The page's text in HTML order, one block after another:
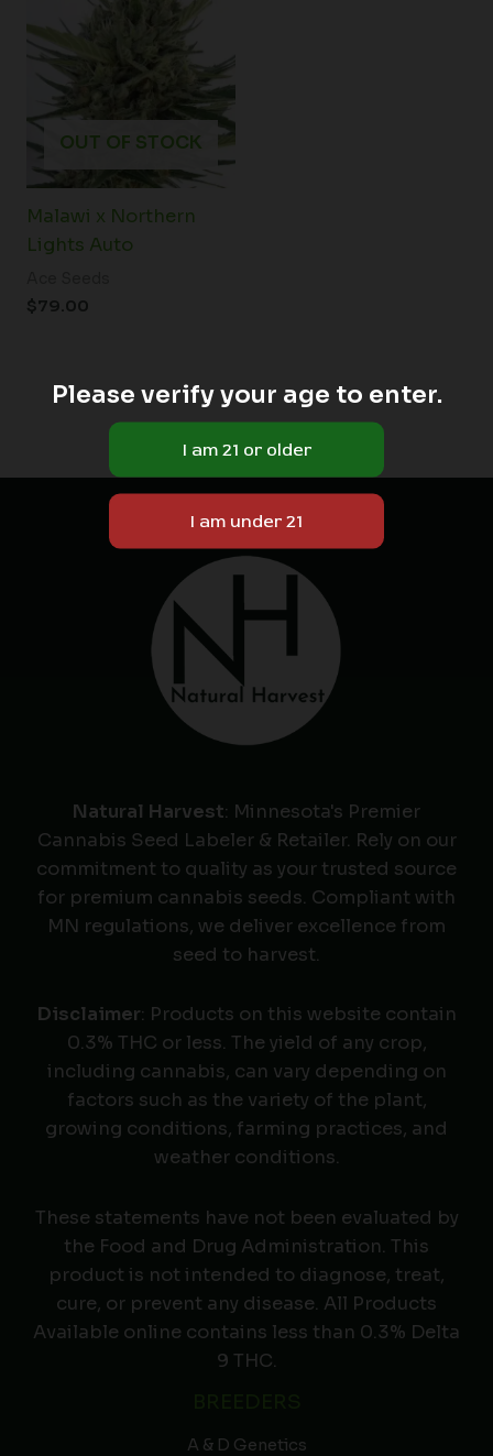
OUT OF STOCK
Malawi x Northern
Lights Auto
$79.00
Natural Harvest: Minnesota's Premier
Cannabis Seed Labeler & Retailer. Rely on our
commitment to quality as your trusted source
for premium cannabis seeds. Compliant with
MN regulations, we deliver excellence from
seed to harvest.
Disclaimer: Products on this website contain
0.3% THC or less. The yield of any crop,
including cannabis, can vary depending on
factors such as the variety of the plant,
growing conditions, farming practices, and
weather conditions.
These statements have not been evaluated by
the Food and Drug Administration. This
product is not intended to diagnose, treat,
cure, or prevent any disease. All Products
Available online contains less than 0.3% Delta
9 THC.
A & D Genetics
Please verify your age to enter.